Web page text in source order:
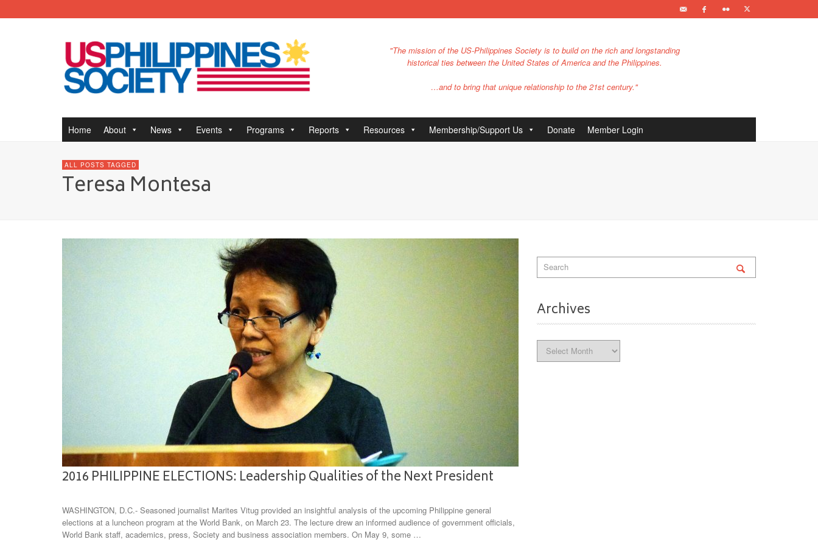
"The mission of the US-Philippines Society is to build on the rich and longstanding
historical ties between the United States of America and the Philippines.
…and to bring that unique relationship to the 21st century."
Home About News Events Programs Reports Resources Membership/Support Us Donate Member Login
ALL POSTS TAGGED
Teresa Montesa
2016 PHILIPPINE ELECTIONS: Leadership Qualities of the Next President
WASHINGTON, D.C.- Seasoned journalist Marites Vitug provided an insightful analysis of the upcoming Philippine general
elections at a luncheon program at the World Bank, on March 23. The lecture drew an informed audience of government officials,
World Bank staff, academics, press, Society and business association members. On May 9, some …
Archives
Archives